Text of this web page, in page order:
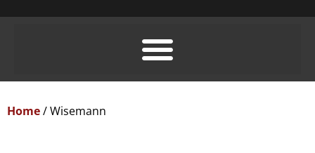
Home/ Wisemann